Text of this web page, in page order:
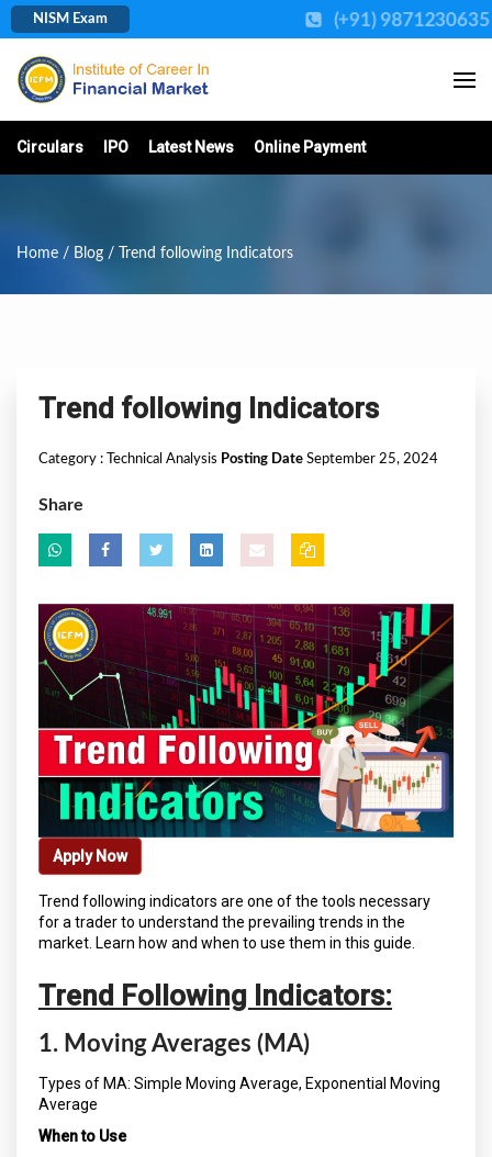
NISM Exam (+91) 9871230635
Circulars IPO Latest News Online Payment
Home / Blog / Trend following Indicators
Trend following Indicators
Category : Technical Analysis Posting Date September 25, 2024
Share
Apply Now
Trend following indicators are one of the tools necessary
for a trader to understand the prevailing trends in the
market. Learn how and when to use them in this guide.
Trend Following Indicators:
1. Moving Averages (MA)
Types of MA: Simple Moving Average, Exponential Moving
Average
When to Use